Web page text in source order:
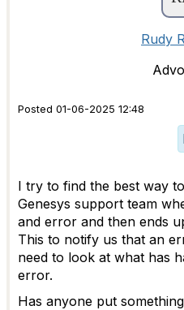
Rudy
Posted 01-06-2025 12:48
I try to find the best way
Genesys support team
and error and then ends
This to notify us that an
need to look at what has
error.
Has anyone put